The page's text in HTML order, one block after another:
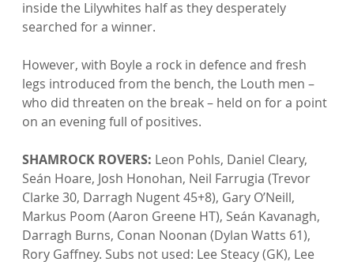
inside the Lilywhites half as they desperately
searched for a winner.
However, with Boyle a rock in defence and fresh
legs introduced from the bench, the Louth men –
who did threaten on the break – held on for a point
on an evening full of positives.
SHAMROCK ROVERS: Leon Pohls, Daniel Cleary,
Seán Hoare, Josh Honohan, Neil Farrugia (Trevor
Clarke 30, Darragh Nugent 45+8), Gary O’Neill,
Markus Poom (Aaron Greene HT), Seán Kavanagh,
Darragh Burns, Conan Noonan (Dylan Watts 61),
Rory Gaffney. Subs not used: Lee Steacy (GK), Lee